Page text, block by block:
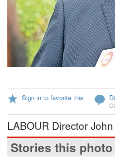
Sign in to favorite this
LABOUR Director
Stories this